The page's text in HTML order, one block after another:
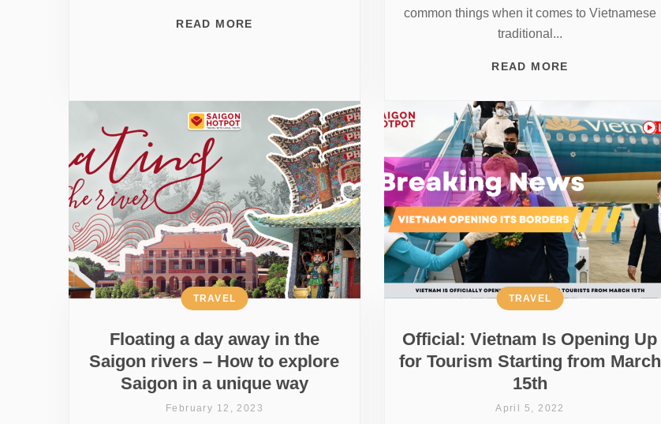
READ MORE
common things when it comes to Vietnamese
traditional...
READ MORE
Floating a day away in the
Saigon rivers – How to explore
Saigon in a unique way
TRAVEL
February 12, 2023
Official: Vietnam Is Opening Up
for Tourism Starting from March
15th
TRAVEL
April 5, 2022